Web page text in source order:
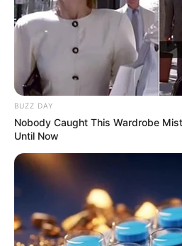
BUZZ DAY
Nobody Caught This Wardrobe
Until Now